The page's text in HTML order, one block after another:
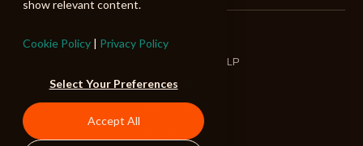
show relevant content.
Cookie Policy | Privacy Policy
Select Your Preferences
Accept All
©2026 ALIBI Music LP
Terms of Use
Privacy Policy
Refund Policy